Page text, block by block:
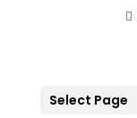
Select Page